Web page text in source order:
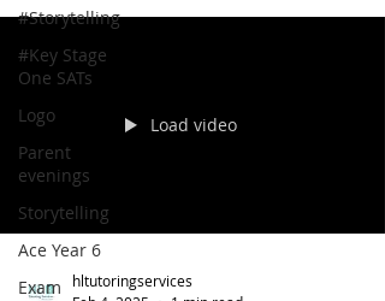
#Storytelling
#Key Stage
One SATs
Logo
Parent
evenings
Storytelling
Ace Year 6
Exam